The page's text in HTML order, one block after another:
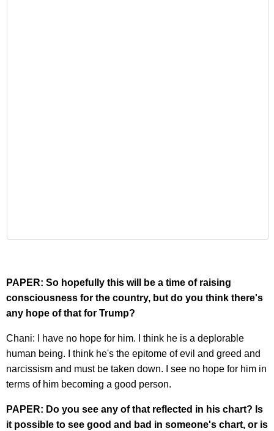
PAPER: So hopefully this will be a time of raising
consciousness for the country, but do you think there's
any hope of that for Trump?
Chani: I have no hope for him. I think he is a deplorable
human being. I think he's the epitome of evil and greed and
narcissism and must be taken down. I see no hope for him in
terms of him becoming a good person.
PAPER: Do you see any of that reflected in his chart? Is
it possible to see good and bad in someone's chart, or is